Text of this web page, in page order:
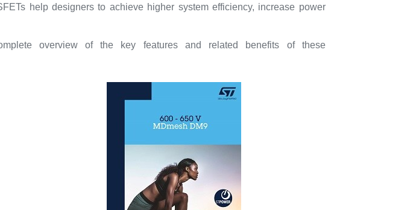
help designers to achieve higher system efficiency, increase power
overview of the key features and related benefits of these